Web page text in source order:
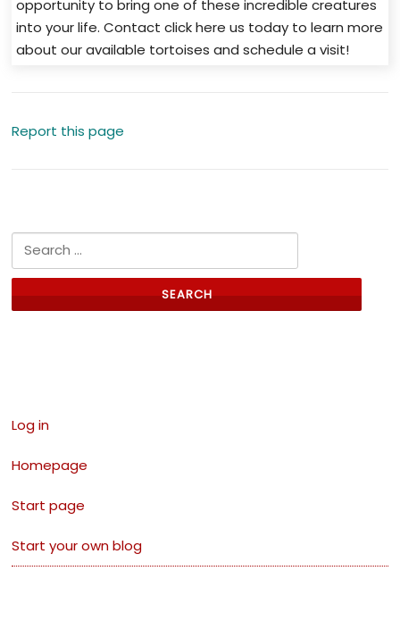
opportunity to bring one of these incredible creatures
into your life. Contact click here us today to learn more
about our available tortoises and schedule a visit!
Report this page
Search for:
Log in
Homepage
Start page
Start your own blog